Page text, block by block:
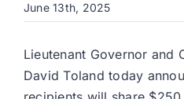
June 13th, 2025
Lieutenant Governor and
David Toland today